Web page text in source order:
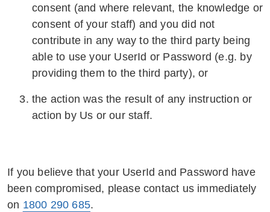
consent (and where relevant, the knowledge or
consent of your staff) and you did not
contribute in any way to the third party being
able to use your UserId or Password (e.g. by
providing them to the third party), or
the action was the result of any instruction or
action by Us or our staff.
If you believe that your UserId and Password have
been compromised, please contact us immediately
on 1800 290 685.